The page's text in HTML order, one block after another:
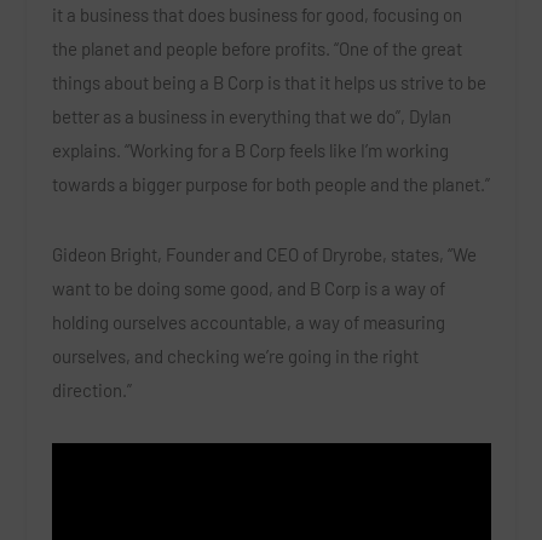
it a business that does business for good, focusing on
the planet and people before profits. “One of the great
things about being a B Corp is that it helps us strive to be
better as a business in everything that we do”, Dylan
explains. “Working for a B Corp feels like I’m working
towards a bigger purpose for both people and the planet.”
Gideon Bright, Founder and CEO of Dryrobe, states, “We
want to be doing some good, and B Corp is a way of
holding ourselves accountable, a way of measuring
ourselves, and checking we’re going in the right
direction.”